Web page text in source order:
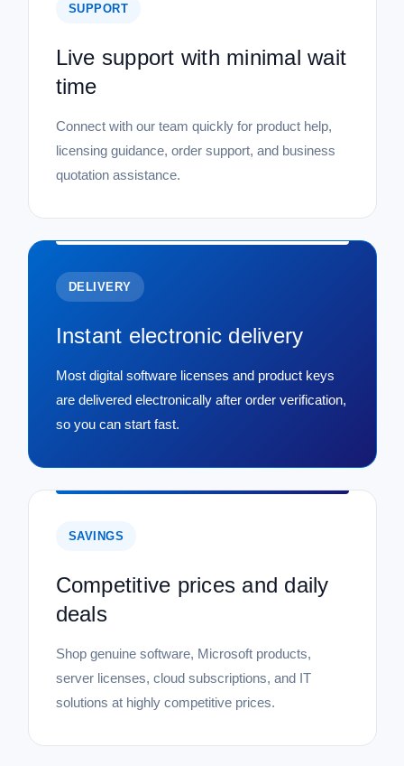
SUPPORT
Live support with minimal wait
time
Connect with our team quickly for product help,
licensing guidance, order support, and business
quotation assistance.
DELIVERY
Instant electronic delivery
Most digital software licenses and product keys
are delivered electronically after order verification,
so you can start fast.
SAVINGS
Competitive prices and daily
deals
Shop genuine software, Microsoft products,
server licenses, cloud subscriptions, and IT
solutions at highly competitive prices.